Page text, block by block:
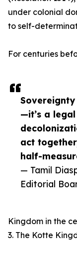
—it’s a
act
half-
— Tamil
Editorial
under colonial
to self-
For centuries
Kingdom in the
3. The Kotte